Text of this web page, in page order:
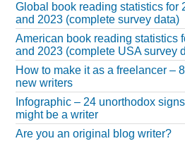
Global book reading statistics for
and 2023 (complete survey data)
American book reading statistics
and 2023 (complete USA survey
How to make it as a freelancer –
new writers
Infographic – 24 unorthodox
might be a writer
Are you an original blog writer?